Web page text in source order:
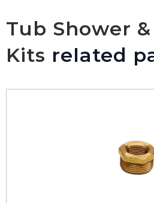
Tub Shower
Kits related